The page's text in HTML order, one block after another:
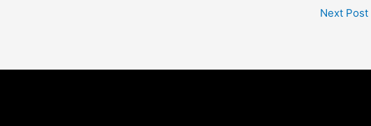
Next Post